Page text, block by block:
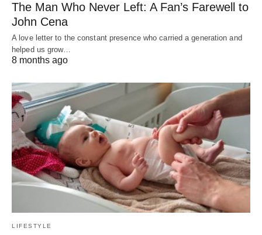
The Man Who Never Left: A Fan’s Farewell to
John Cena
A love letter to the constant presence who carried a generation and
helped us grow…
8 months ago
LIFESTYLE